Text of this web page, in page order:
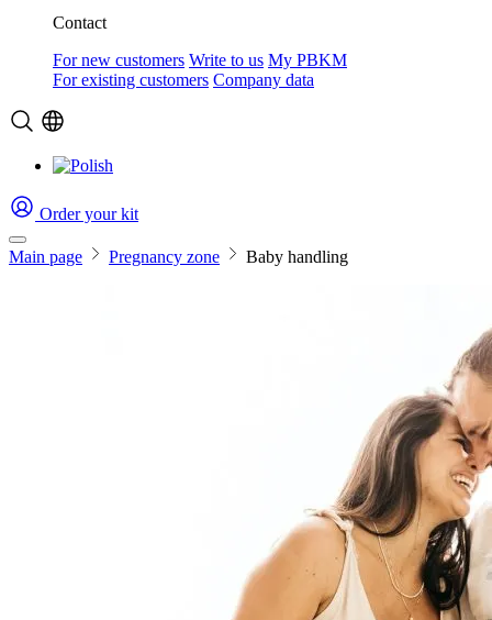
Contact
For new customers Write to us My PBKM
For existing customers Company data
Order your kit
Main page Pregnancy zone Baby handling